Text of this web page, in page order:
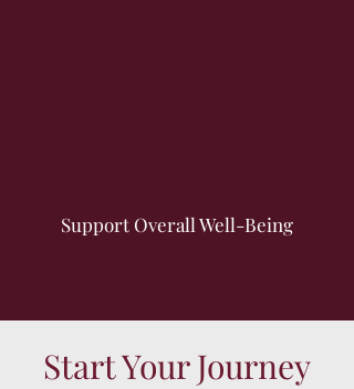
Support Overall Well-Being
Start Your Journey